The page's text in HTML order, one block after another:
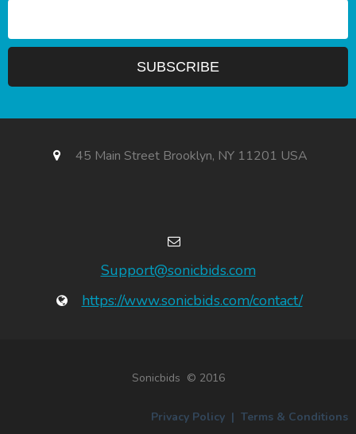
45 Main Street Brooklyn, NY 11201 USA
Support@sonicbids.com
https://www.sonicbids.com/contact/
Sonicbids © 2016
Privacy Policy | Terms & Conditions